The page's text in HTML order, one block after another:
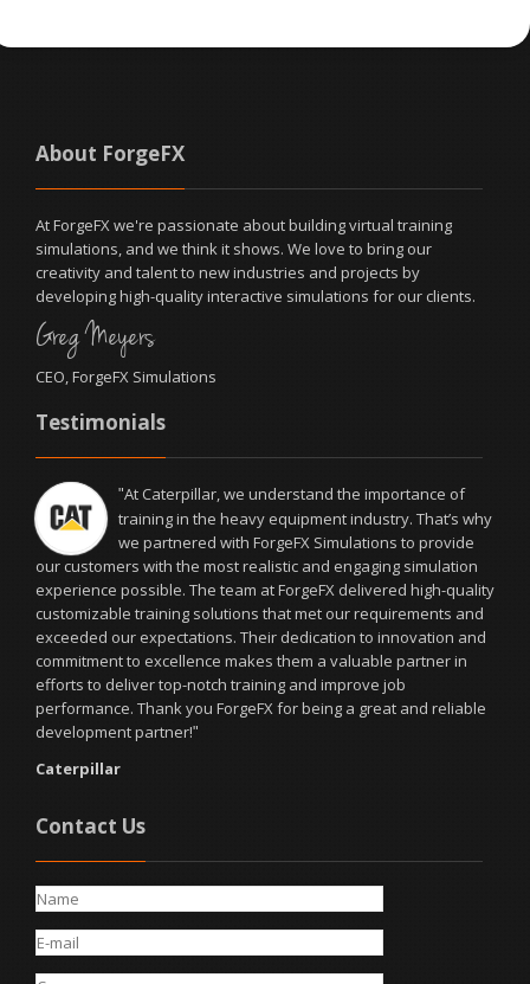
About ForgeFX
At ForgeFX we're passionate about building virtual training
simulations, and we think it shows. We love to bring our
creativity and talent to new industries and projects by
developing high-quality interactive simulations for our clients.
Greg Meyers
CEO, ForgeFX Simulations
Testimonials
"At Caterpillar, we understand the importance of
training in the heavy equipment industry. That’s why
we partnered with ForgeFX Simulations to provide
our customers with the most realistic and engaging simulation
experience possible. The team at ForgeFX delivered high-quality
customizable training solutions that met our requirements and
exceeded our expectations. Their dedication to innovation and
commitment to excellence makes them a valuable partner in
efforts to deliver top-notch training and improve job
performance. Thank you ForgeFX for being a great and reliable
development partner!"
Caterpillar
Contact Us